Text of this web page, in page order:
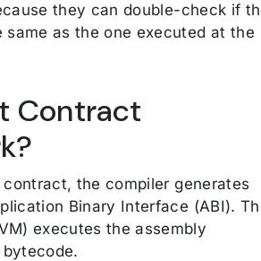
they can double-check if
as the one executed at the
Contract
the compiler generates
Binary Interface (ABI).
executes the assembly